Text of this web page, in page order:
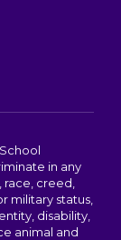
in any
creed,
military status,
disability,
animal and